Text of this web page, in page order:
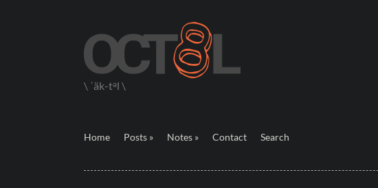
\ ˈäk-tᵊl \
Home Posts » Notes » Contact Search